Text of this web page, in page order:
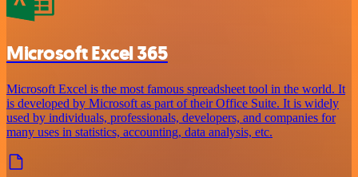
Microsoft Excel 365
Microsoft Excel is the most famous spreadsheet tool in the world. It
is developed by Microsoft as part of their Office Suite. It is widely
used by individuals, professionals, developers, and companies for
many uses in statistics, accounting, data analysis, etc.